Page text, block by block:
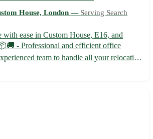
House, London — Serving Search
ease in Custom House, E16, and
- Professional and efficient office
team to handle all your relocation
to fit your budget Our team